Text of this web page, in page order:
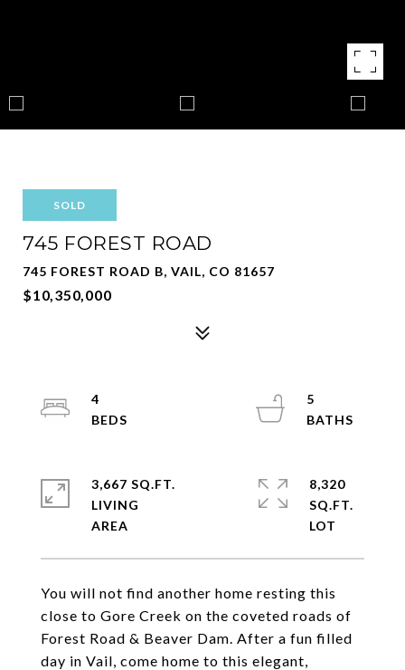
SOLD
745 FOREST ROAD
745 FOREST ROAD B, VAIL, CO 81657
$10,350,000
You will not find another home resting this
close to Gore Creek on the coveted roads of
Forest Road & Beaver Dam. After a fun filled
day in Vail, come home to this elegant,
4
5
3,667 SQ.FT.
LIVING
8,320
SQ.FT.